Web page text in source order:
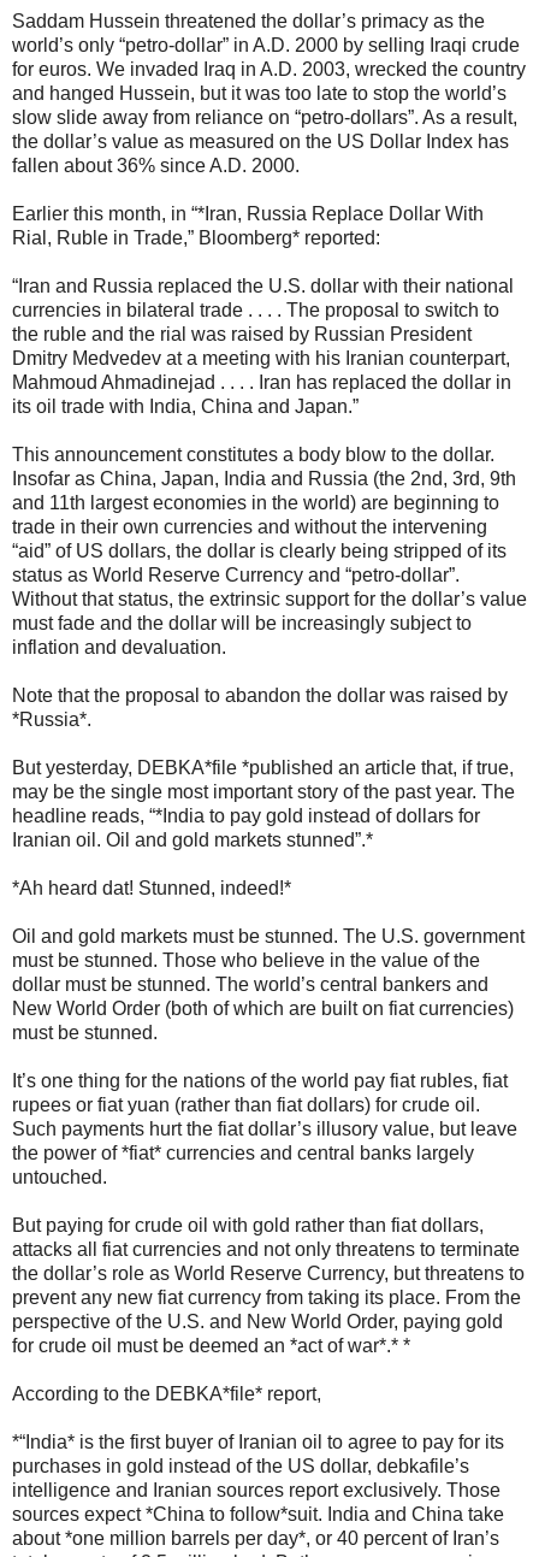
Saddam Hussein threatened the dollar’s primacy as the
world’s only “petro-dollar” in A.D. 2000 by selling Iraqi crude
for euros. We invaded Iraq in A.D. 2003, wrecked the country
and hanged Hussein, but it was too late to stop the world’s
slow slide away from reliance on “petro-dollars”. As a result,
the dollar’s value as measured on the US Dollar Index has
fallen about 36% since A.D. 2000.
Earlier this month, in “*Iran, Russia Replace Dollar With
Rial, Ruble in Trade,” Bloomberg* reported:
“Iran and Russia replaced the U.S. dollar with their national
currencies in bilateral trade . . . . The proposal to switch to
the ruble and the rial was raised by Russian President
Dmitry Medvedev at a meeting with his Iranian counterpart,
Mahmoud Ahmadinejad . . . . Iran has replaced the dollar in
its oil trade with India, China and Japan.”
This announcement constitutes a body blow to the dollar.
Insofar as China, Japan, India and Russia (the 2nd, 3rd, 9th
and 11th largest economies in the world) are beginning to
trade in their own currencies and without the intervening
“aid” of US dollars, the dollar is clearly being stripped of its
status as World Reserve Currency and “petro-dollar”.
Without that status, the extrinsic support for the dollar’s value
must fade and the dollar will be increasingly subject to
inflation and devaluation.
Note that the proposal to abandon the dollar was raised by
*Russia*.
But yesterday, DEBKA*file *published an article that, if true,
may be the single most important story of the past year. The
headline reads, “*India to pay gold instead of dollars for
Iranian oil. Oil and gold markets stunned”.*
*Ah heard dat! Stunned, indeed!*
Oil and gold markets must be stunned. The U.S. government
must be stunned. Those who believe in the value of the
dollar must be stunned. The world’s central bankers and
New World Order (both of which are built on fiat currencies)
must be stunned.
It’s one thing for the nations of the world pay fiat rubles, fiat
rupees or fiat yuan (rather than fiat dollars) for crude oil.
Such payments hurt the fiat dollar’s illusory value, but leave
the power of *fiat* currencies and central banks largely
untouched.
But paying for crude oil with gold rather than fiat dollars,
attacks all fiat currencies and not only threatens to terminate
the dollar’s role as World Reserve Currency, but threatens to
prevent any new fiat currency from taking its place. From the
perspective of the U.S. and New World Order, paying gold
for crude oil must be deemed an *act of war*.* *
According to the DEBKA*file* report,
*“India* is the first buyer of Iranian oil to agree to pay for its
purchases in gold instead of the US dollar, debkafile’s
intelligence and Iranian sources report exclusively. Those
sources expect *China to follow*suit. India and China take
about *one million barrels per day*, or 40 percent of Iran’s